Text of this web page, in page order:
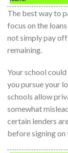
The best way to
focus on the
not simply pay
remaining.
Your school
you pursue your
schools allow
somewhat
certain lenders
before signing